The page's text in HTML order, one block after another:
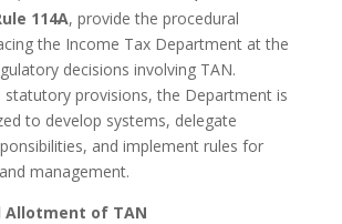
114A, provide the procedural
the Income Tax Department at the
decisions involving TAN.
statutory provisions, the Department is
to develop systems, delegate
and implement rules for
management.
Allotment of TAN